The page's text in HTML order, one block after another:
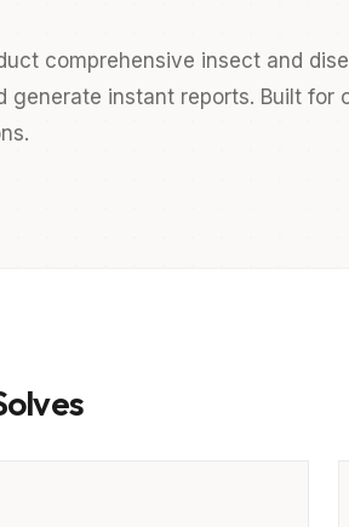
comprehensive insect and
instant reports. Built for